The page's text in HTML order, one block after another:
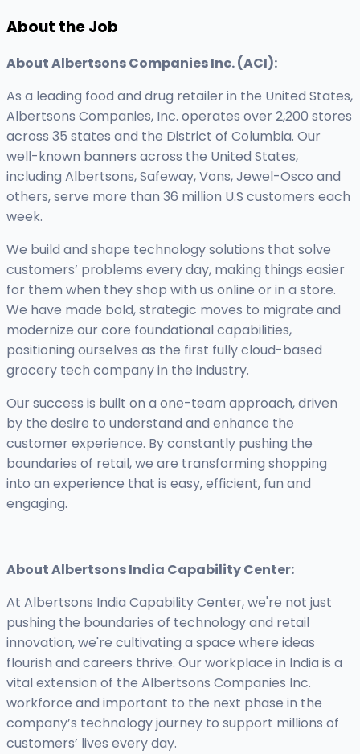
About the Job
About Albertsons Companies Inc. (ACI):
As a leading food and drug retailer in the United States,
Albertsons Companies, Inc. operates over 2,200 stores
across 35 states and the District of Columbia. Our
well-known banners across the United States,
including Albertsons, Safeway, Vons, Jewel-Osco and
others, serve more than 36 million U.S customers each
week.
We build and shape technology solutions that solve
customers’ problems every day, making things easier
for them when they shop with us online or in a store.
We have made bold, strategic moves to migrate and
modernize our core foundational capabilities,
positioning ourselves as the first fully cloud-based
grocery tech company in the industry.
Our success is built on a one-team approach, driven
by the desire to understand and enhance the
customer experience. By constantly pushing the
boundaries of retail, we are transforming shopping
into an experience that is easy, efficient, fun and
engaging.
About Albertsons India Capability Center:
At Albertsons India Capability Center, we're not just
pushing the boundaries of technology and retail
innovation, we're cultivating a space where ideas
flourish and careers thrive. Our workplace in India is a
vital extension of the Albertsons Companies Inc.
workforce and important to the next phase in the
company’s technology journey to support millions of
customers’ lives every day.